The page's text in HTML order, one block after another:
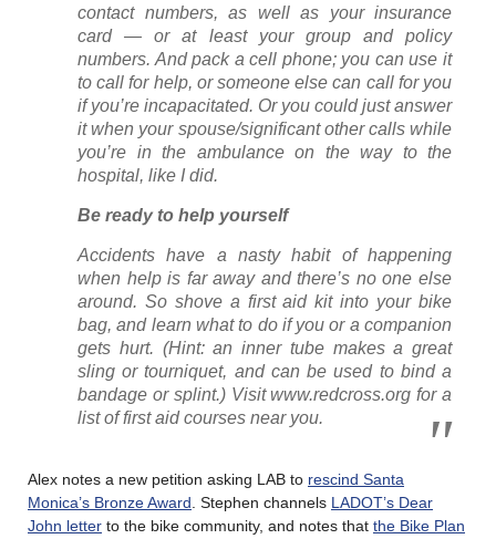
contact numbers, as well as your insurance
card — or at least your group and policy
numbers. And pack a cell phone; you can use it
to call for help, or someone else can call for you
if you’re incapacitated. Or you could just answer
it when your spouse/significant other calls while
you’re in the ambulance on the way to the
hospital, like I did.
Be ready to help yourself
Accidents have a nasty habit of happening
when help is far away and there’s no one else
around. So shove a first aid kit into your bike
bag, and learn what to do if you or a companion
gets hurt. (Hint: an inner tube makes a great
sling or tourniquet, and can be used to bind a
bandage or splint.) Visit www.redcross.org for a
list of first aid courses near you.
Alex notes a new petition asking LAB to rescind Santa
Monica’s Bronze Award . Stephen channels LADOT’s Dear
John letter to the bike community, and notes that the Bike Plan